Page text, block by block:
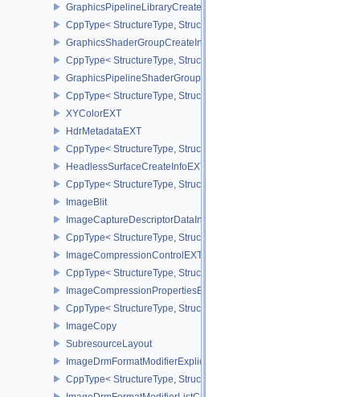
GraphicsPipelineLibraryCreateInfoEXT
CppType< StructureType,
GraphicsShaderGroupCreateInfoNV
CppType< StructureType,
GraphicsPipelineShaderGroupsCreateInfoNV
CppType< StructureType,
XYColorEXT
HdrMetadataEXT
CppType< StructureType, StructureType::eHdrMetadataEXT >
HeadlessSurfaceCreateInfoEXT
CppType< StructureType,
ImageBlit
ImageCaptureDescriptorDataInfoEXT
CppType< StructureType,
ImageCompressionControlEXT
CppType< StructureType,
ImageCompressionPropertiesEXT
CppType< StructureType,
ImageCopy
SubresourceLayout
ImageDrmFormatModifierExplicitCreateInfoEXT
CppType< StructureType,